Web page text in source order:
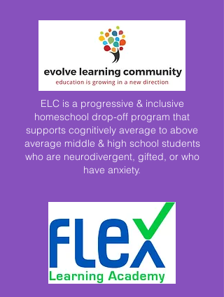
ELC is a progressive & inclusive
homeschool drop-off program that
supports cognitively average to above
average middle & high school students
who are neurodivergent, gifted, or who
have anxiety.